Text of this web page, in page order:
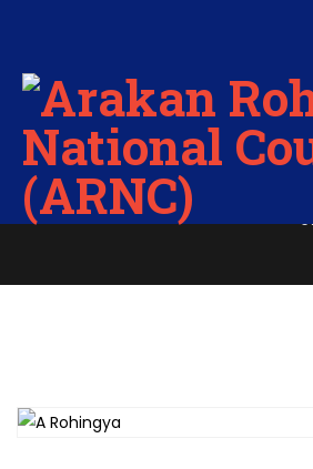
A
Home